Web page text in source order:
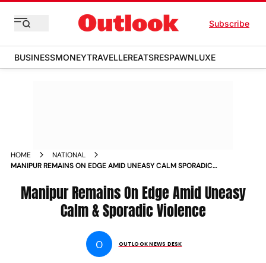
Subscribe
BUSINESSMONEYTRAVELLEREATSRESPAWNLUXE
HOME
NATIONAL
MANIPUR REMAINS ON EDGE AMID UNEASY CALM SPORADIC
Manipur Remains On Edge Amid Uneasy
Calm & Sporadic Violence
O OUTLOOK NEWS DESK